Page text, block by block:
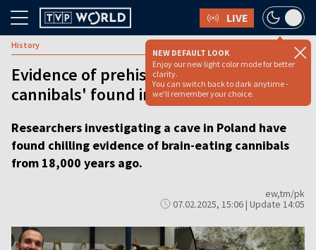
LIVE
NEW DEFAULT LOOK
Enjoy our new light color mode for better
clarity.
You can switch back to dark anytime -
we'll remember your choice.
History
Evidence of prehistoric 'brain-eating
cannibals' found in Polish cave
Researchers investigating a cave in Poland have
found chilling evidence of brain-eating cannibals
from 18,000 years ago.
ew,tm/pk
07.02.2025, 15:06 | Update 14:05